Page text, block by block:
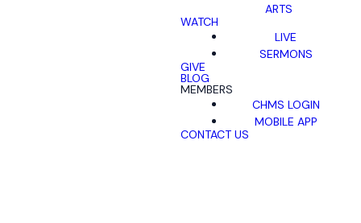
ARTS
WATCH
LIVE
SERMONS
GIVE
BLOG
MEMBERS
CHMS LOGIN
MOBILE APP
CONTACT US